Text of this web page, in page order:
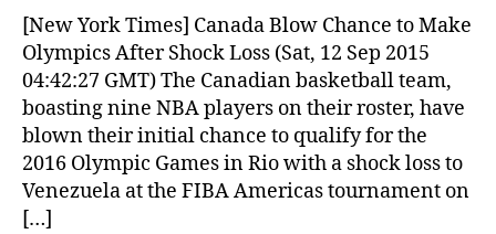
[New York Times] Canada Blow Chance to Make
Olympics After Shock Loss (Sat, 12 Sep 2015
04:42:27 GMT) The Canadian basketball team,
boasting nine NBA players on their roster, have
blown their initial chance to qualify for the
2016 Olympic Games in Rio with a shock loss to
Venezuela at the FIBA Americas tournament on
[…]